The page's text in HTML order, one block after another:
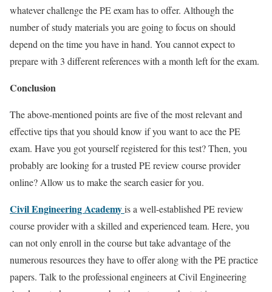
whatever challenge the PE exam has to offer. Although the
number of study materials you are going to focus on should
depend on the time you have in hand. You cannot expect to
prepare with 3 different references with a month left for the exam.
Conclusion
The above-mentioned points arefiveof the most relevant and
effective tips that you should know if you want to ace the PE
exam. Have you got yourself registered for this test? Then, you
probably are looking for a trusted PE review course provider
online? Allow us to make the search easier for you.
Civil Engineering Academyis a well-established PE review
course provider with a skilled and experienced team. Here, you
can not only enroll in the course buttake advantageof the
numerous resources they have to offer along with the PE practice
papers. Talk to the professional engineers at Civil Engineering